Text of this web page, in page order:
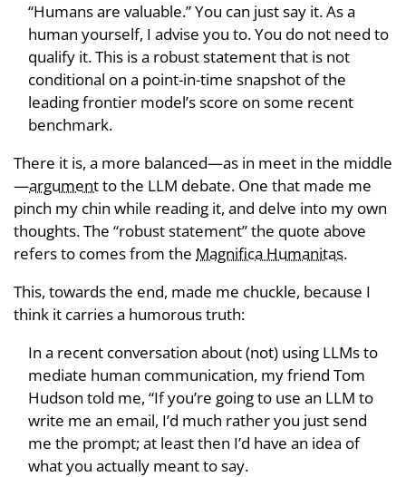
“Humans are valuable.” You can just say it. As a
human yourself, I advise you to. You do not need to
qualify it. This is a robust statement that is not
conditional on a point-in-time snapshot of the
leading frontier model’s score on some recent
benchmark.
There it is, a more balanced—as in meet in the middle
—argumentto the LLM debate. One that made me
pinch my chin while reading it, and delve into my own
thoughts. The “robust statement” the quote above
refers to comes from the Magnifica Humanitas.
This, towards the end, made me chuckle, because I
think it carries a humorous truth:
In a recent conversation about (not) using LLMs to
mediate human communication, my friend Tom
Hudson told me, “If you’re going to use an LLM to
write me an email, I’d much rather you just send
me the prompt; at least then I’d have an idea of
what you actually meant to say.